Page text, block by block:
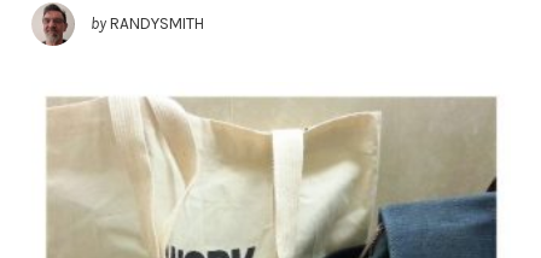
by RANDYSMITH